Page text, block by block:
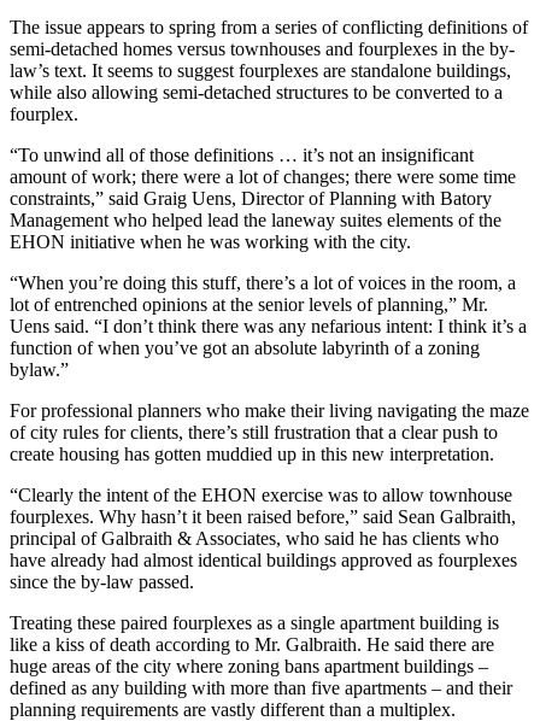
The issue appears to spring from a series of conflicting definitions of
semi-detached homes versus townhouses and fourplexes in the by-
law’s text. It seems to suggest fourplexes are standalone buildings,
while also allowing semi-detached structures to be converted to a
fourplex.
“To unwind all of those definitions … it’s not an insignificant
amount of work; there were a lot of changes; there were some time
constraints,” said Graig Uens, Director of Planning with Batory
Management who helped lead the laneway suites elements of the
EHON initiative when he was working with the city.
“When you’re doing this stuff, there’s a lot of voices in the room, a
lot of entrenched opinions at the senior levels of planning,” Mr.
Uens said. “I don’t think there was any nefarious intent: I think it’s a
function of when you’ve got an absolute labyrinth of a zoning
bylaw.”
For professional planners who make their living navigating the maze
of city rules for clients, there’s still frustration that a clear push to
create housing has gotten muddied up in this new interpretation.
“Clearly the intent of the EHON exercise was to allow townhouse
fourplexes. Why hasn’t it been raised before,” said Sean Galbraith,
principal of Galbraith & Associates, who said he has clients who
have already had almost identical buildings approved as fourplexes
since the by-law passed.
Treating these paired fourplexes as a single apartment building is
like a kiss of death according to Mr. Galbraith. He said there are
huge areas of the city where zoning bans apartment buildings –
defined as any building with more than five apartments – and their
planning requirements are vastly different than a multiplex.